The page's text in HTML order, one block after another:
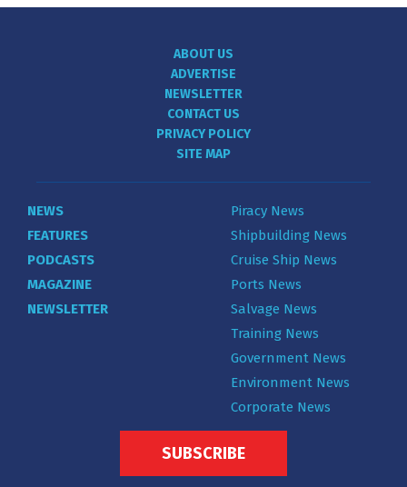
ABOUT US
ADVERTISE
NEWSLETTER
CONTACT US
PRIVACY POLICY
SITE MAP
NEWS
FEATURES
PODCASTS
MAGAZINE
NEWSLETTER
Piracy News
Shipbuilding News
Cruise Ship News
Ports News
Salvage News
Training News
Government News
Environment News
Corporate News
SUBSCRIBE